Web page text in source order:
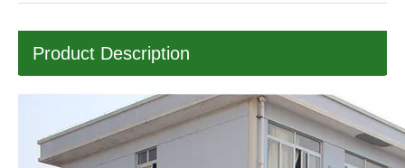
Product Description